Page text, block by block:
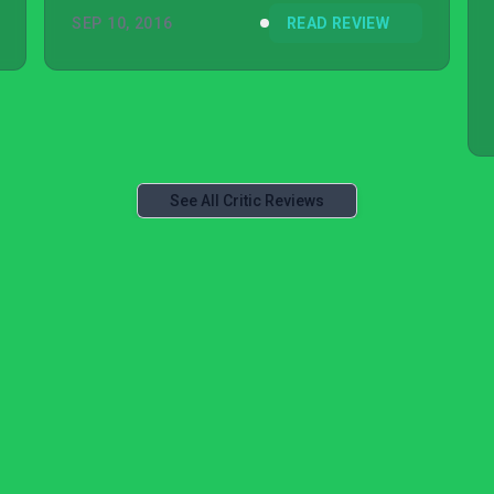
SEP 10, 2016 READ REVIEW
See All Critic Reviews